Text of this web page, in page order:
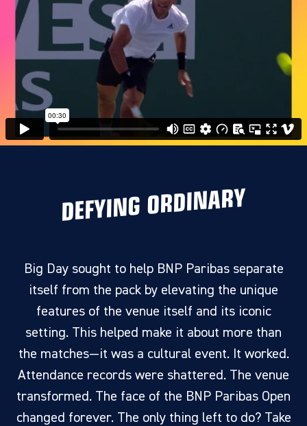
DEFYING ORDINARY
Big Day sought to help BNP Paribas separate
itself from the pack by elevating the unique
features of the venue itself and its iconic
setting. This helped make it about more than
the matches—it was a cultural event. It worked.
Attendance records were shattered. The venue
transformed. The face of the BNP Paribas Open
changed forever. The only thing left to do? Take